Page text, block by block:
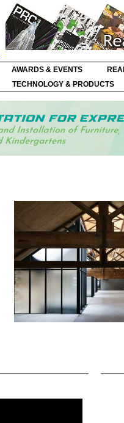
AWARDS & EVENTS
TECHNOLOGY & PRODUCTS